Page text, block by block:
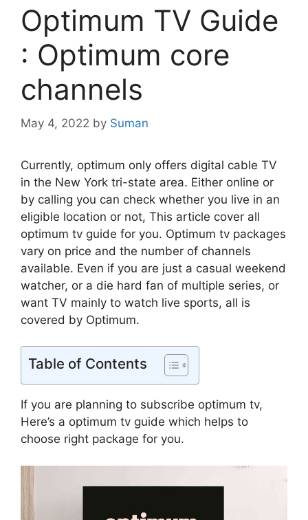
Optimum TV Guide
: Optimum core
channels
May 4, 2022 by Suman
Currently, optimum only offers digital cable TV
in the New York tri-state area. Either online or
by calling you can check whether you live in an
eligible location or not, This article cover all
optimum tv guide for you. Optimum tv packages
vary on price and the number of channels
available. Even if you are just a casual weekend
watcher, or a die hard fan of multiple series, or
want TV mainly to watch live sports, all is
covered by Optimum.
Table of Contents
If you are planning to subscribe optimum tv,
Here’s a optimum tv guide which helps to
choose right package for you.